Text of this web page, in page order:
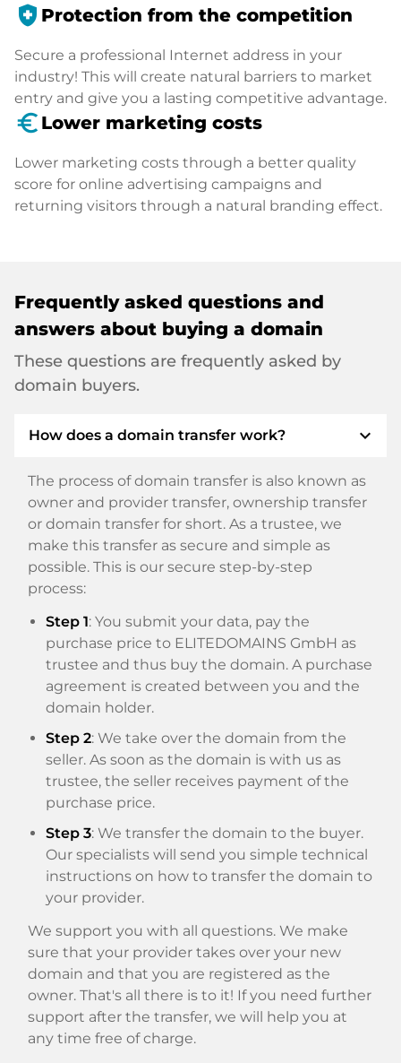
health_and_safety Protection from the competition
Secure a professional Internet address in your
industry! This will create natural barriers to market
entry and give you a lasting competitive advantage.
euro_symbol Lower marketing costs
Lower marketing costs through a better quality
score for online advertising campaigns and
returning visitors through a natural branding effect.
Frequently asked questions and
answers about buying a domain
These questions are frequently asked by
domain buyers.
How does a domain transfer work? expand_more
The process of domain transfer is also known as
owner and provider transfer, ownership transfer
or domain transfer for short. As a trustee, we
make this transfer as secure and simple as
possible. This is our secure step-by-step
process:
Step 1: You submit your data, pay the
purchase price to ELITEDOMAINS GmbH as
trustee and thus buy the domain. A purchase
agreement is created between you and the
domain holder.
Step 2: We take over the domain from the
seller. As soon as the domain is with us as
trustee, the seller receives payment of the
purchase price.
Step 3: We transfer the domain to the buyer.
Our specialists will send you simple technical
instructions on how to transfer the domain to
your provider.
We support you with all questions. We make
sure that your provider takes over your new
domain and that you are registered as the
owner. That's all there is to it! If you need further
support after the transfer, we will help you at
any time free of charge.